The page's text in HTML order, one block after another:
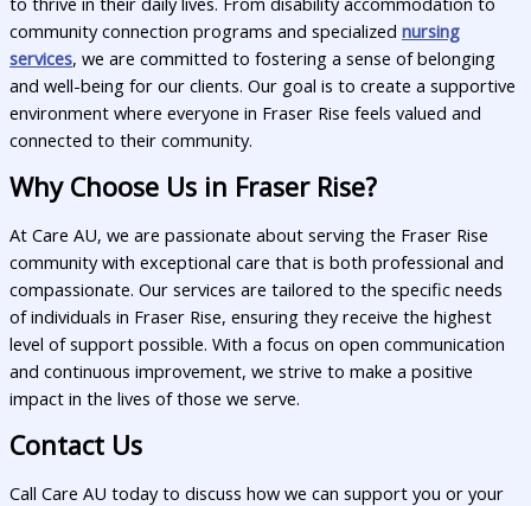
community connection programs and specialized nursing
services, we are committed to fostering a sense of belonging
and well-being for our clients. Our goal is to create a supportive
environment where everyone in Fraser Rise feels valued and
connected to their community.
Why Choose Us in Fraser Rise?
At Care AU, we are passionate about serving the Fraser Rise
community with exceptional care that is both professional and
compassionate. Our services are tailored to the specific needs
of individuals in Fraser Rise, ensuring they receive the highest
level of support possible. With a focus on open communication
and continuous improvement, we strive to make a positive
impact in the lives of those we serve.
Contact Us
Call Care AU today to discuss how we can support you or your